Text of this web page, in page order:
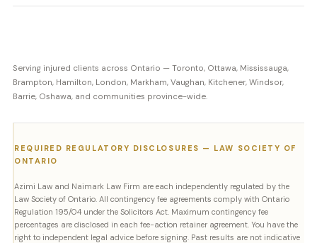
Serving injured clients across Ontario — Toronto, Ottawa, Mississauga,
Brampton, Hamilton, London, Markham, Vaughan, Kitchener, Windsor,
Barrie, Oshawa, and communities province-wide.
REQUIRED REGULATORY DISCLOSURES — LAW SOCIETY OF
ONTARIO
Azimi Law and Naimark Law Firm are each independently regulated by the
Law Society of Ontario. All contingency fee agreements comply with Ontario
Regulation 195/04 under the Solicitors Act. Maximum contingency fee
percentages are disclosed in each fee-action retainer agreement. You have the
right to independent legal advice before signing. Past results are not indicative